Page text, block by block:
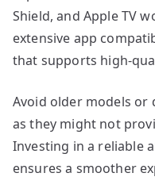
Shield, and Apple TV
extensive app
that supports high-
Avoid older models or
as they might not
Investing in a reliable
ensures a smoother